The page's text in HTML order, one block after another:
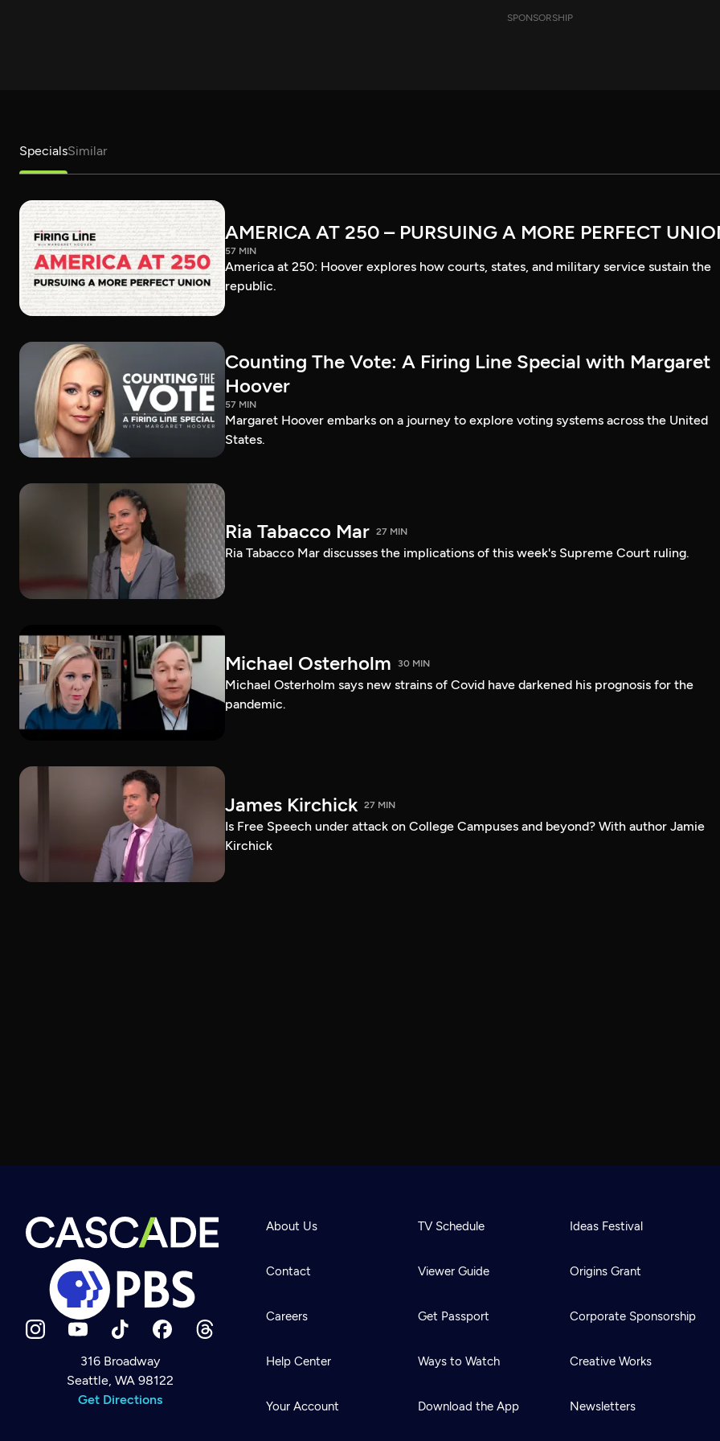
Newsletter
Help
Careers
SPONSORSHIP
SpecialsSimilar
AMERICA AT 250 – PURSUING A MORE PERFECT
57 MIN
America at 250: Hoover explores how courts, states, and military service sustain the
republic.
Counting The Vote: A Firing Line Special with Margaret
Hoover
57 MIN
Margaret Hoover embarks on a journey to explore voting systems across the United
States.
Ria Tabacco Mar 27 MIN
Ria Tabacco Mar discusses the implications of this week's Supreme Court ruling.
Michael Osterholm 30 MIN
Michael Osterholm says new strains of Covid have darkened his prognosis for the
pandemic.
James Kirchick 27 MIN
Is Free Speech under attack on College Campuses and beyond? With author Jamie
Kirchick
316 Broadway
Seattle, WA 98122
Get Directions
About Us
Contact
Careers
Help Center
Your Account
TV Schedule
Viewer Guide
Get Passport
Ways to Watch
Download the App
Ideas Festival
Origins Grant
Corporate Sponsorship
Creative Works
Newsletters